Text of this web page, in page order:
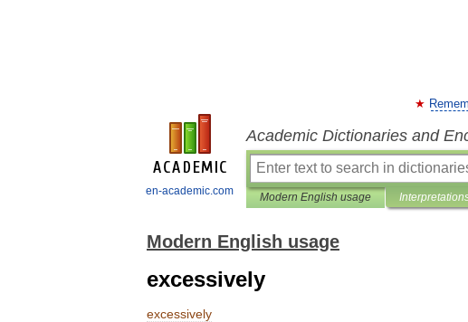
en-academic.com
Academic Dictionaries and
Modern English usage
Modern English usage
excessively
excessively